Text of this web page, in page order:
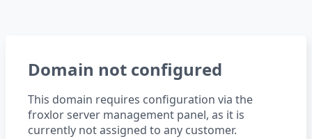
Domain not configured
This domain requires configuration via the
froxlor server management panel, as it is
currently not assigned to any customer.